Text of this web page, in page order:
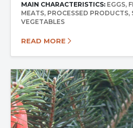
MAIN CHARACTERISTICS: EGGS
MEATS PROCESSED PRODUCTS
VEGETABLES
READ MORE